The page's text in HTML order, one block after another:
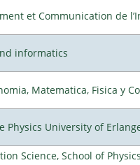
et Communication de
informatics
Matematica, Fisica y
Physics University of
Science, School of